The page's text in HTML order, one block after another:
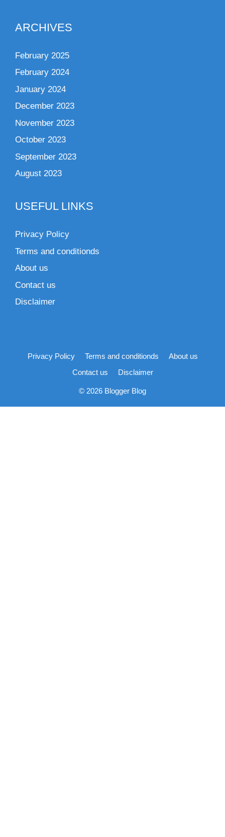
ARCHIVES
February 2025
February 2024
January 2024
December 2023
November 2023
October 2023
September 2023
August 2023
USEFUL LINKS
Privacy Policy
Terms and conditionds
About us
Contact us
Disclaimer
Privacy Policy Terms and conditionds
About us
Contact us
Disclaimer
© 2026 Blogger Blog